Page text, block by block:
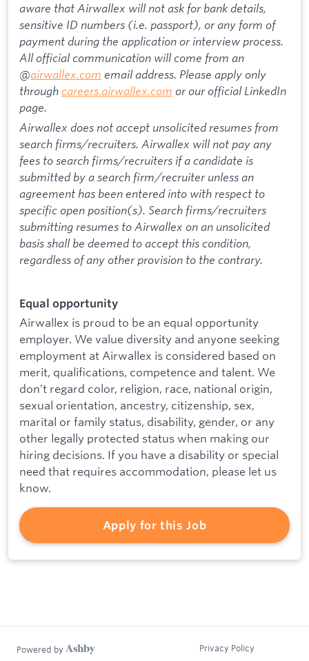
aware that Airwallex will not ask for bank details,
sensitive ID numbers (i.e. passport), or any form of
payment during the application or interview process.
All official communication will come from an
@airwallex.com email address. Please apply only
through careers.airwallex.com or our official LinkedIn
page.
Airwallex does not accept unsolicited resumes from
search firms/recruiters. Airwallex will not pay any
fees to search firms/recruiters if a candidate is
submitted by a search firm/recruiter unless an
agreement has been entered into with respect to
specific open position(s). Search firms/recruiters
submitting resumes to Airwallex on an unsolicited
basis shall be deemed to accept this condition,
regardless of any other provision to the contrary.
Equal opportunity
Airwallex is proud to be an equal opportunity
employer. We value diversity and anyone seeking
employment at Airwallex is considered based on
merit, qualifications, competence and talent. We
don’t regard color, religion, race, national origin,
sexual orientation, ancestry, citizenship, sex,
marital or family status, disability, gender, or any
other legally protected status when making our
hiring decisions. If you have a disability or special
need that requires accommodation, please let us
know.
Apply for this Job
Powered by Privacy Policy